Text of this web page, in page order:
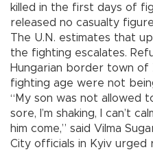
killed in the first days of
released no casualty
The U.N. estimates that
the fighting escalates.
Hungarian border town of
fighting age were not
“My son was not allowed
sore, I’m shaking, I can’t
him come,” said Vilma
City officials in Kyiv urged